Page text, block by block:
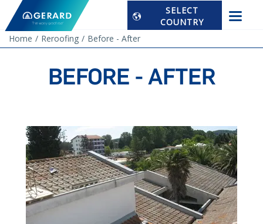
SELECT
COUNTRY
Home
Reroofing Before - After
BEFORE - AFTER